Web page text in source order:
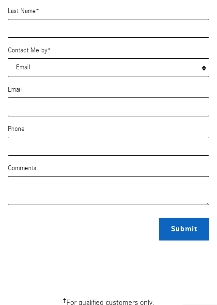
Last Name*
Contact Me by*
Email
Phone
Comments
Submit
†For qualified customers only.